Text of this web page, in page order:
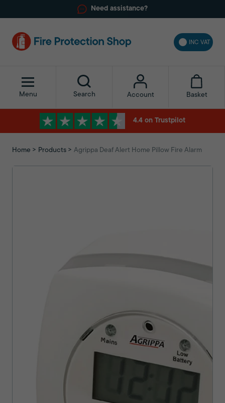
Need assistance?
INC VAT
Menu Search Account Basket
4.4 on Trustpilot
Home Products Agrippa Deaf Alert Home Pillow Fire Alarm